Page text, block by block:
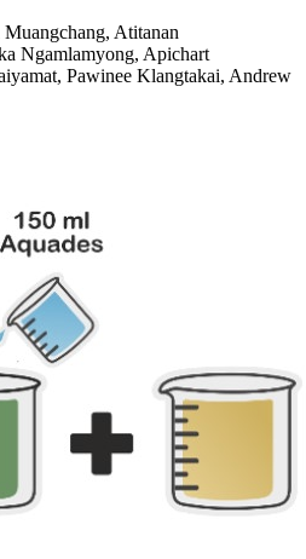
Atitanan
Ngamlamyong, Apichart
Pawinee Klangtakai, Andrew